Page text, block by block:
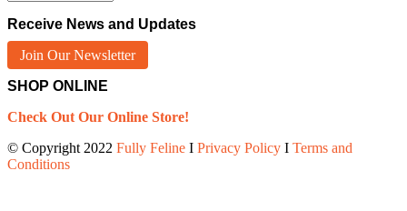
Receive News and Updates
Join Our Newsletter
SHOP ONLINE
Check Out Our Online Store!
© Copyright 2022 Fully Feline Ι Privacy Policy Ι Terms and
Conditions